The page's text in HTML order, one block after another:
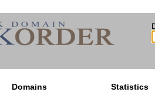
Domains
Statistics